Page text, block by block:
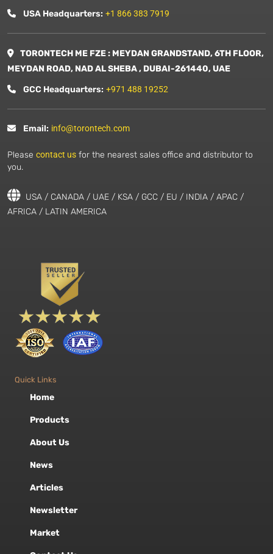
USA Headquarters: +1 866 383 7919
TORONTECH ME FZE : MEYDAN GRANDSTAND, 6TH FLOOR,
MEYDAN ROAD, NAD AL SHEBA , DUBAI-261440, UAE
GCC Headquarters: +971 488 19252
Email: info@torontech.com
Please contact us for the nearest sales office and distributor to
you.
USA / CANADA / UAE / KSA / GCC / EU / INDIA / APAC /
AFRICA / LATIN AMERICA
Quick Links
Home
Products
About Us
News
Articles
Newsletter
Market